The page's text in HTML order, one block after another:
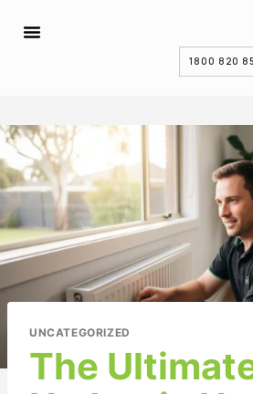
1800 820
UNCATEGORIZED
The